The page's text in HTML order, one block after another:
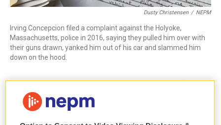
Dusty Christensen / NEPM
Irving Concepcion filed a complaint against the Holyoke,
Massachusetts, police in 2016, saying they pulled him over with
their guns drawn, yanked him out of his car and slammed him
down on the hood.
Concepcion, who alleged that police unjustifiably
yanked him out of his car at gunpoint in 2016, said
he attempted to file a complaint against the officers